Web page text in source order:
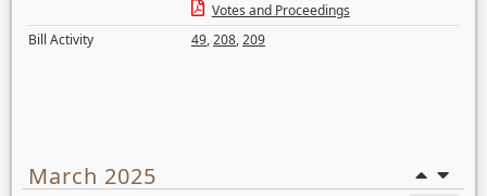
Votes and Proceedings
Bill Activity
49,208,209
March 2025